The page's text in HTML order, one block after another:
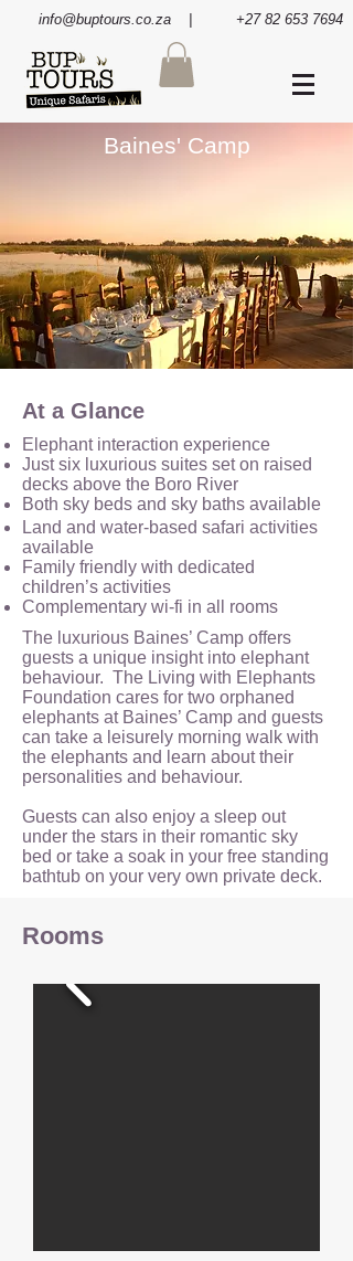
info@buptours.co.za | +27 82 653 7694
Baines' Camp
At a Glance
Elephant interaction experience
Just six luxurious suites set on raised
decks above the Boro River
Both sky beds and sky baths available
Land and water-based safari activities
available
Family friendly with dedicated
children’s activities
Complementary wi-fi in all rooms
The luxurious Baines’ Camp offers
guests a unique insight into elephant
behaviour. The Living with Elephants
Foundation cares for two orphaned
elephants at Baines’ Camp and guests
can take a leisurely morning walk with
the elephants and learn about their
personalities and behaviour.
Guests can also enjoy a sleep out
under the stars in their romantic sky
bed or take a soak in your free standing
bathtub on your very own private deck.
Rooms